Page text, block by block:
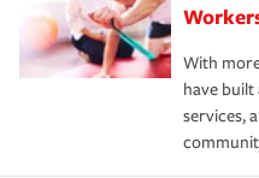
With
have
services,